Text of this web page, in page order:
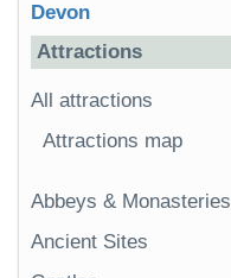
Devon
Attractions
All attractions
Attractions map
Abbeys & Monasteries
Ancient Sites